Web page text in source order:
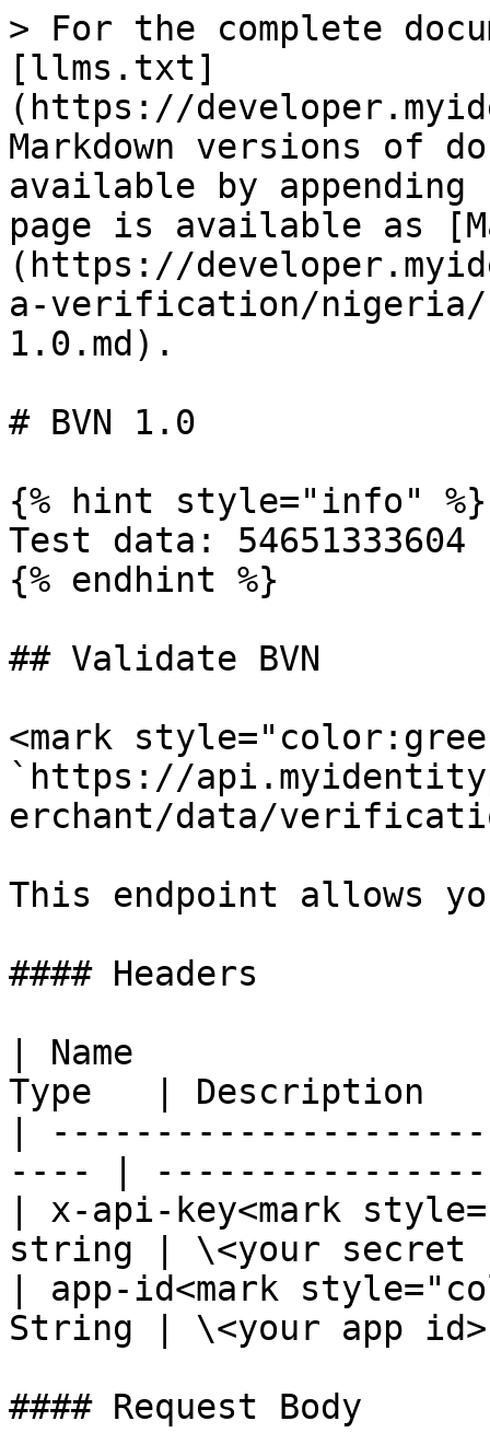
> For the complete
[llms.txt]
(https://
Markdown versions of
available by
page is available as
(https://
a-verification/
1.0.md).
# BVN 1.0
{% hint style="info" %}
Test data: 54651333604
{% endhint %}
## Validate BVN
<mark
`https://
erchant/data/
This endpoint allows
#### Headers
| Name
Type   | Description
|
---- |
| x-api-key<mark
string | \<your secret
| app-id<mark
String | \<your app
#### Request Body